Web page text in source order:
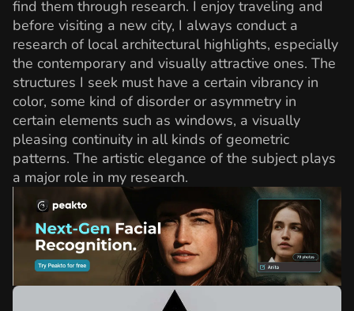
find them through research. I enjoy traveling and
before visiting a new city, I always conduct a
research of local architectural highlights, especially
the contemporary and visually attractive ones. The
structures I seek must have a certain vibrancy in
color, some kind of disorder or asymmetry in
certain elements such as windows, a visually
pleasing continuity in all kinds of geometric
patterns. The artistic elegance of the subject plays
a major role in my research.